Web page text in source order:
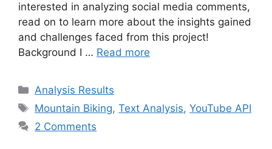
interested in analyzing social media comments,
read on to learn more about the insights gained
and challenges faced from this project!
Background I … Read more
Categories
Analysis Results
Tags
Mountain Biking,Text Analysis,YouTube API
2 Comments